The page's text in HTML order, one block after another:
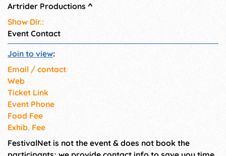
Artrider Productions ^
Show Dir.:
Event Contact
Join to view:
Email / contact
Web
Ticket Link
Event Phone
Food Fee
Exhib. Fee
FestivalNet is not the event & does not book the